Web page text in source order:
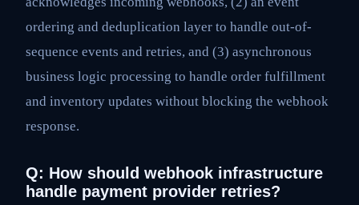
ordering and deduplication layer to handle out-of-
sequence events and retries, and (3) asynchronous
business logic processing to handle order fulfillment
and inventory updates without blocking the webhook
response.
Q: How should webhook infrastructure
handle payment provider retries?